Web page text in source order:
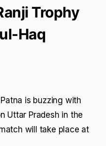
Trophy
Haq
is buzzing with
Uttar Pradesh in the
will take place at